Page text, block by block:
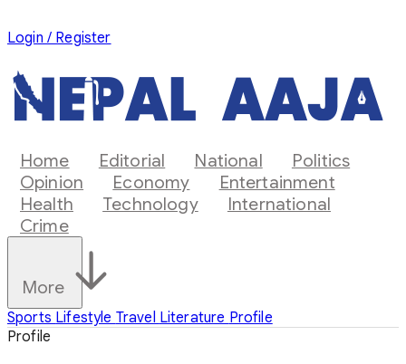
Login / Register
Home Editorial National
Politics
Opinion
Economy
Entertainment
Health
Technology
International
Crime
More
Sports Lifestyle Travel Literature Profile
Profile